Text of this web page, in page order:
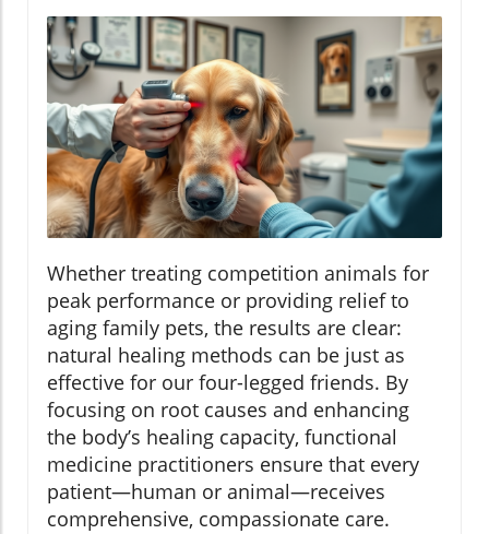
Whether treating competition animals for
peak performance or providing relief to
aging family pets, the results are clear:
natural healing methods can be just as
effective for our four-legged friends. By
focusing on root causes and enhancing
the body’s healing capacity, functional
medicine practitioners ensure that every
patient—human or animal—receives
comprehensive, compassionate care.